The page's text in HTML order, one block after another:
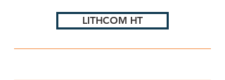
LITHCOM HT